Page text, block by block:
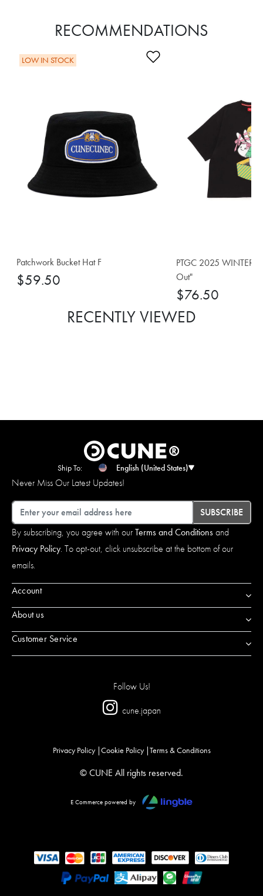
RECOMMENDATIONS
Add to Wishlist
LOW IN STOCK
Patchwork Bucket Hat F
$59.50
PTGC 2025 WINTER
Out"
$76.50
RECENTLY VIEWED
Ship To: English (United States)
Never Miss Our Latest Updates!
Email
SUBSCRIBE
By subscribing, you agree with ourTerms and Conditionsand
Privacy Policy. To opt-out, click unsubscribe at the bottom of our
emails.
Account
About us
Customer Service
Follow Us!
cune.japan
Privacy Policy Cookie Policy Terms & Conditions
© CUNE All rights reserved.
E Commerce powered by